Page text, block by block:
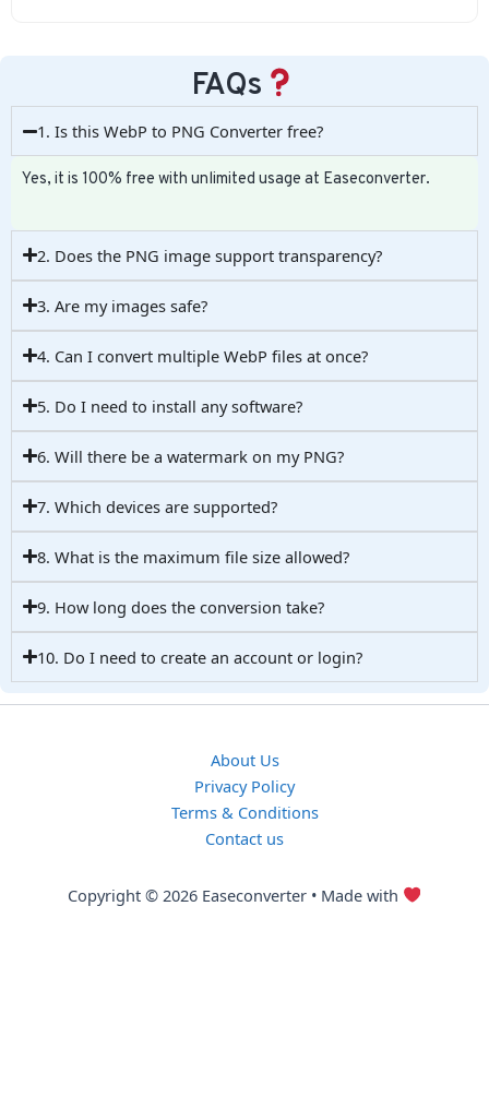
FAQs
1. Is this WebP to PNG Converter free?
Yes, it is 100% free with unlimited usage at Easeconverter.
2. Does the PNG image support transparency?
3. Are my images safe?
4. Can I convert multiple WebP files at once?
5. Do I need to install any software?
6. Will there be a watermark on my PNG?
7. Which devices are supported?
8. What is the maximum file size allowed?
9. How long does the conversion take?
10. Do I need to create an account or login?
About Us
Privacy Policy
Terms & Conditions
Contact us
Copyright © 2026 Easeconverter • Made with